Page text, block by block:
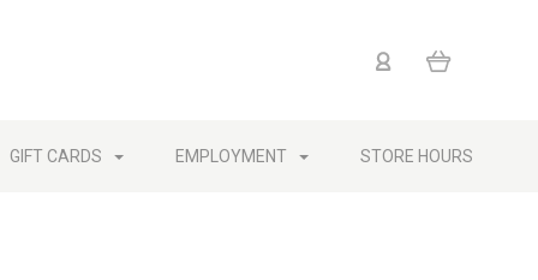
GIFT CARDS EMPLOYMENT STORE HOURS